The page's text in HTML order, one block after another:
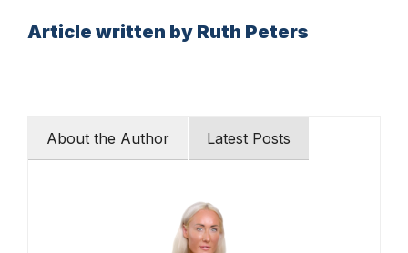
Article written by Ruth Peters
About the Author Latest Posts